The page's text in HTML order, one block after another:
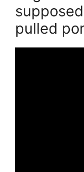
pulled